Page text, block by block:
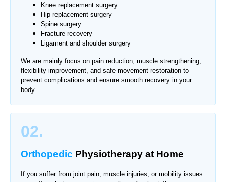
Knee replacement surgery
Hip replacement surgery
Spine surgery
Fracture recovery
Ligament and shoulder surgery
We are mainly focus on pain reduction, muscle strengthening,
flexibility improvement, and safe movement restoration to
prevent complications and ensure smooth recovery in your
body.
02.
Orthopedic Physiotherapy at Home
If you suffer from joint pain, muscle injuries, or mobility issues